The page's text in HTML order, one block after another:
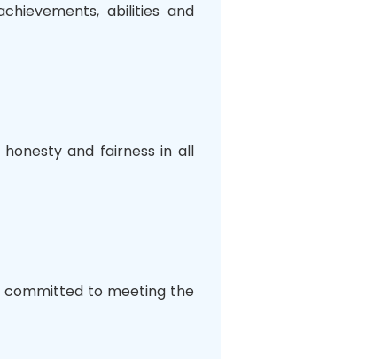
abilities and
and fairness in all
committed to meeting the